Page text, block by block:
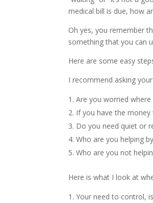
medical bill is due, how
Oh yes, you remember
something that you can
Here are some easy
I recommend asking
Are you worried
If you have the
Do you need quiet or
Who are you helping
Who are you not
Here is what I look at
Your need to control,